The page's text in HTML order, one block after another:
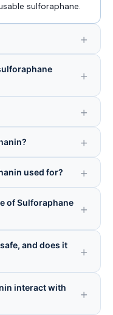
sulforaphane.
used for?
of Sulforaphane
and does it
interact with